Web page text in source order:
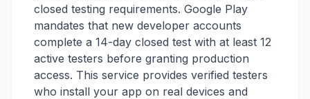
closed testing requirements. Google Play
mandates that new developer accounts
complete a 14-day closed test with at least 12
active testers before granting production
access. This service provides verified testers
who install your app on real devices and